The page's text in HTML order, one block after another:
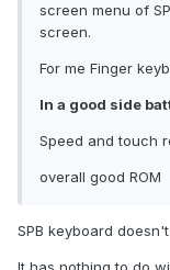
screen menu of
screen.
For me Finger
In a good side
Speed and touch
overall good ROM
SPB keyboard